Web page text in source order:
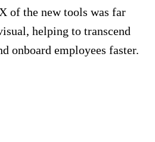
of the new tools was far
helping to transcend
onboard employees faster.